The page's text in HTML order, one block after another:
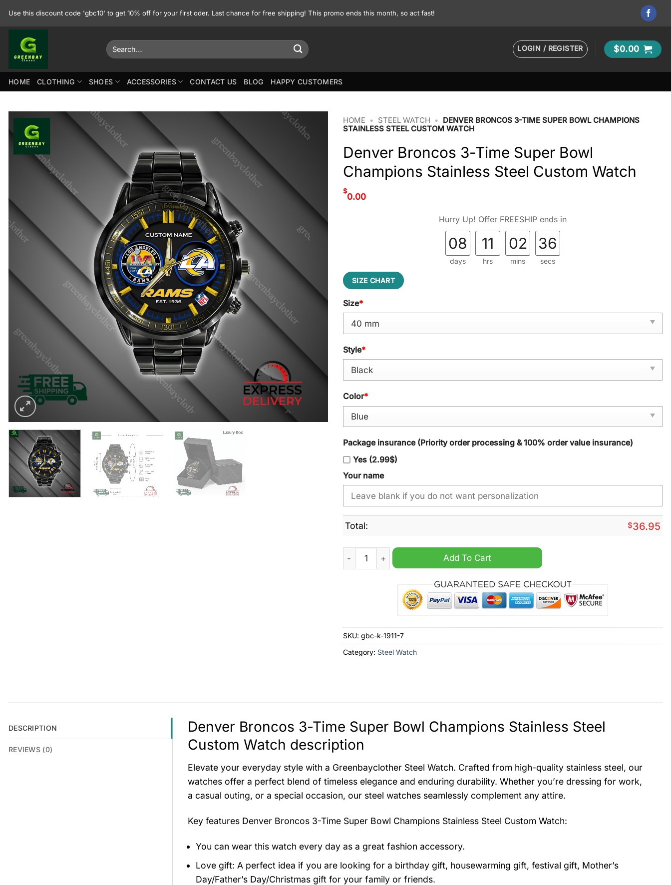
Use this discount code 'gbc10' to get 10% off for your first oder. Last chance for free shipping! This promo ends this month, so act fast!
Search
for:
LOGIN / REGISTER $0.00
HOME CLOTHING SHOES ACCESSORIES CONTACT US BLOG HAPPY CUSTOMERS
HOME • STEEL WATCH •
DENVER BRONCOS 3-TIME SUPER BOWL CHAMPIONS
STAINLESS STEEL CUSTOM WATCH
Denver Broncos 3-Time Super Bowl
Champions Stainless Steel Custom Watch
$
0.00
Hurry Up! Offer FREESHIP ends in
08
days
11
hrs
02
mins
34
secs
SIZE CHART
Size*
Style*
Color*
Package insurance (Priority order processing & 100% order value insurance)
Yes (2.99$)
Your name
Total: $36.95
Denver Broncos 3-Time Super Bowl Champions Stainless Steel Custom Watch quantity
Add To Cart
SKU: gbc-k-1911-7
Category: Steel Watch
DESCRIPTION
REVIEWS (0)
Denver Broncos 3-Time Super Bowl Champions Stainless Steel
Custom Watch description
Elevate your everyday style with a Greenbayclother Steel Watch. Crafted from high-quality stainless steel, our
watches offer a perfect blend of timeless elegance and enduring durability. Whether you’re dressing for work,
a casual outing, or a special occasion, our steel watches seamlessly complement any attire.
Key features Denver Broncos 3-Time Super Bowl Champions Stainless Steel Custom Watch:
You can wear this watch every day as a great fashion accessory.
Love gift: A perfect idea if you are looking for a birthday gift, housewarming gift, festival gift, Mother’s
Day/Father’s Day/Christmas gift for your family or friends.